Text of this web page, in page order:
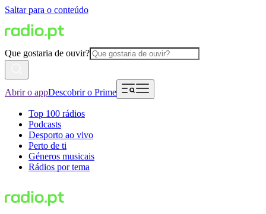
Saltar para o conteúdo
Que gostaria de ouvir?
Abrir o appDescobrir o Prime
Top 100 rádios
Podcasts
Desporto ao vivo
Perto de ti
Géneros musicais
Rádios por tema